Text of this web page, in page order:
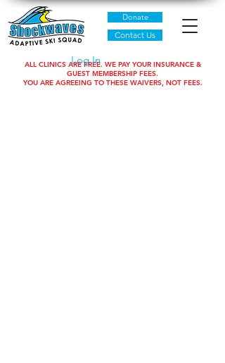
Donate
Contact Us
Log In
ALL CLINICS ARE FREE. WE PAY YOUR INSURANCE &
GUEST MEMBERSHIP FEES.
YOU ARE AGREEING TO THESE WAIVERS, NOT FEES.